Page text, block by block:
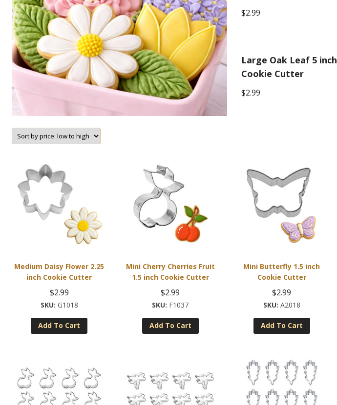
$2.99
Large Oak Leaf 5 inch
Cookie Cutter
$2.99
Medium Daisy Flower 2.25
inch Cookie Cutter
$2.99
G1018
Add To Cart
Mini Cherry Cherries Fruit
1.5 inch Cookie Cutter
$2.99
F1037
Add To Cart
Mini Butterfly 1.5 inch
Cookie Cutter
$2.99
A2018
Add To Cart